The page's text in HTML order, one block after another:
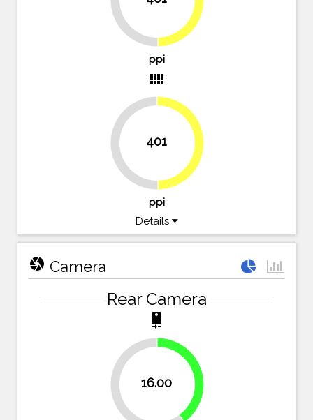
ppi
view_comfy
401 49.7%
ppi
Details
camera Camera
Rear Camera
camera_rear
16.00
60%
40%